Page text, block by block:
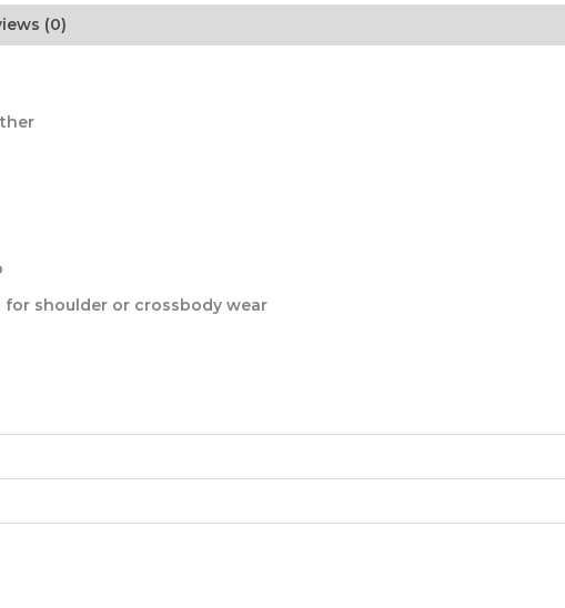
(0)
for shoulder or crossbody wear